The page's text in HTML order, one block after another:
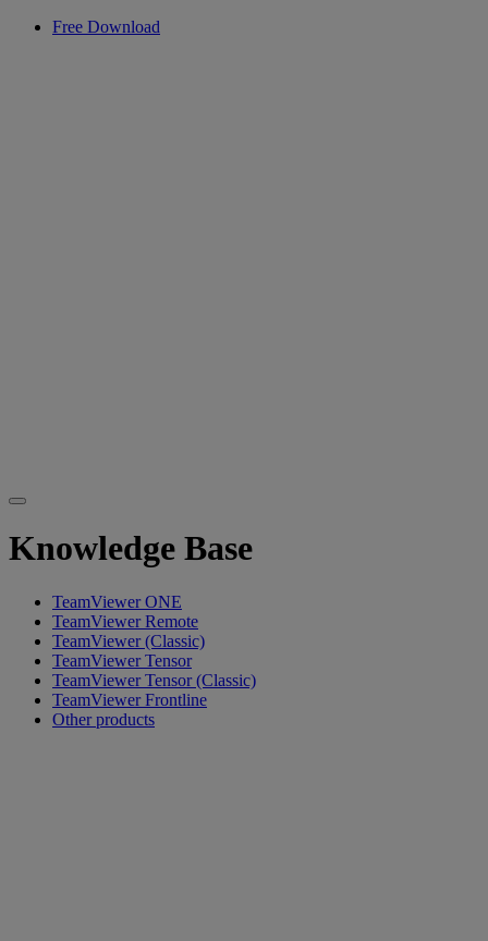
Free Download
Knowledge Base
TeamViewer ONE
TeamViewer Remote
TeamViewer (Classic)
TeamViewer Tensor
TeamViewer Tensor (Classic)
TeamViewer Frontline
Other products